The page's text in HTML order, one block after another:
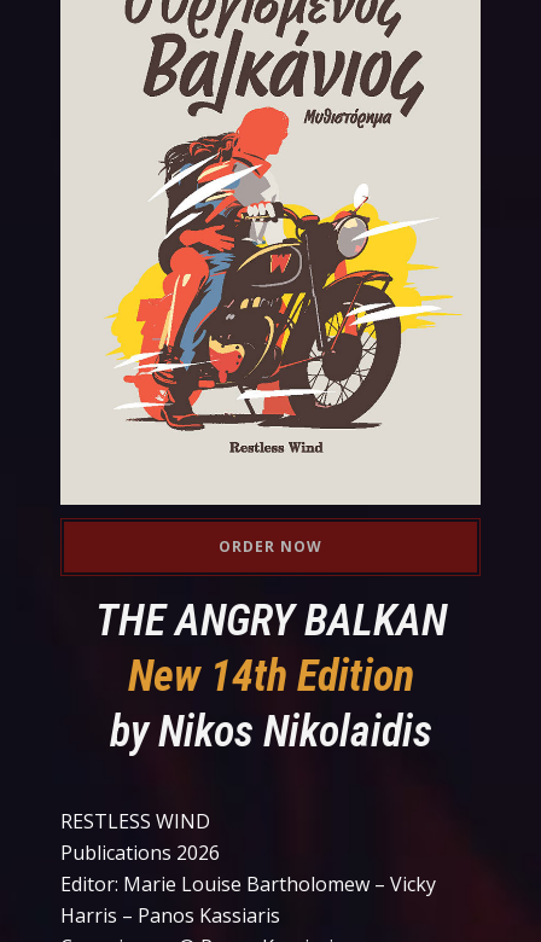
ORDER NOW
THE ANGRY BALKAN
New 14th Edition
by Nikos Nikolaidis
RESTLESS WIND
Publications 2026
Editor: Marie Louise Bartholomew – Vicky
Harris – Panos Kassiaris